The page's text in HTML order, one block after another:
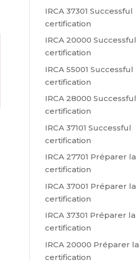
IRCA 37301 Successful
certification
IRCA 20000 Successful
certification
IRCA 55001 Successful
certification
IRCA 28000 Successful
certification
IRCA 37101 Successful
certification
IRCA 27701 Préparer la
certification
IRCA 37001 Préparer la
certification
IRCA 37301 Préparer la
certification
IRCA 20000 Préparer la
certification